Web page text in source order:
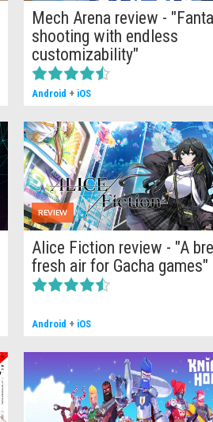
Mech Arena review -
shooting with endless
customizability"
Android + iOS
REVIEW
Alice Fiction review - "A
fresh air for Gacha games"
Android + iOS